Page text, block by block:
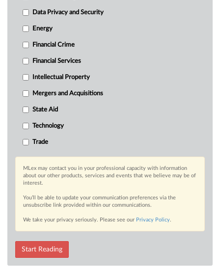
Data Privacy and Security
Energy
Financial Crime
Financial Services
Intellectual Property
Mergers and Acquisitions
State Aid
Technology
Trade
MLex may contact you in your professional capacity with information
about our other products, services and events that we believe may be of
interest.
You’ll be able to update your communication preferences via the
unsubscribe link provided within our communications.
We take your privacy seriously. Please see our Privacy Policy.
Start Reading